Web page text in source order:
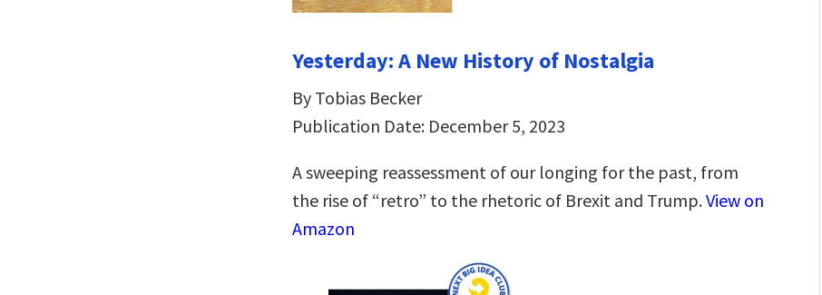
Yesterday: A New History of Nostalgia
By Tobias Becker
Publication Date: December 5, 2023
A sweeping reassessment of our longing for the past, from
the rise of “retro” to the rhetoric of Brexit and Trump.View on
Amazon